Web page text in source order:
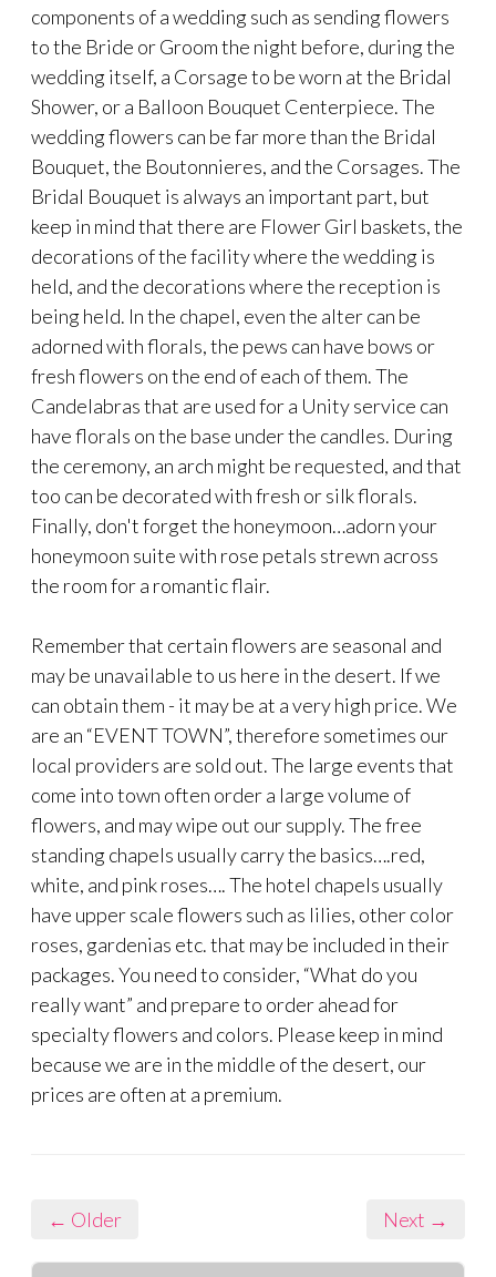
components of a wedding such as sending flowers
to the Bride or Groom the night before, during the
wedding itself, a Corsage to be worn at the Bridal
Shower, or a Balloon Bouquet Centerpiece. The
wedding flowers can be far more than the Bridal
Bouquet, the Boutonnieres, and the Corsages. The
Bridal Bouquet is always an important part, but
keep in mind that there are Flower Girl baskets, the
decorations of the facility where the wedding is
held, and the decorations where the reception is
being held. In the chapel, even the alter can be
adorned with florals, the pews can have bows or
fresh flowers on the end of each of them. The
Candelabras that are used for a Unity service can
have florals on the base under the candles. During
the ceremony, an arch might be requested, and that
too can be decorated with fresh or silk florals.
Finally, don't forget the honeymoon…adorn your
honeymoon suite with rose petals strewn across
the room for a romantic flair.
Remember that certain flowers are seasonal and
may be unavailable to us here in the desert. If we
can obtain them - it may be at a very high price. We
are an “EVENT TOWN”, therefore sometimes our
local providers are sold out. The large events that
come into town often order a large volume of
flowers, and may wipe out our supply. The free
standing chapels usually carry the basics….red,
white, and pink roses…. The hotel chapels usually
have upper scale flowers such as lilies, other color
roses, gardenias etc. that may be included in their
packages. You need to consider, “What do you
really want” and prepare to order ahead for
specialty flowers and colors. Please keep in mind
because we are in the middle of the desert, our
prices are often at a premium.
← Older Next →